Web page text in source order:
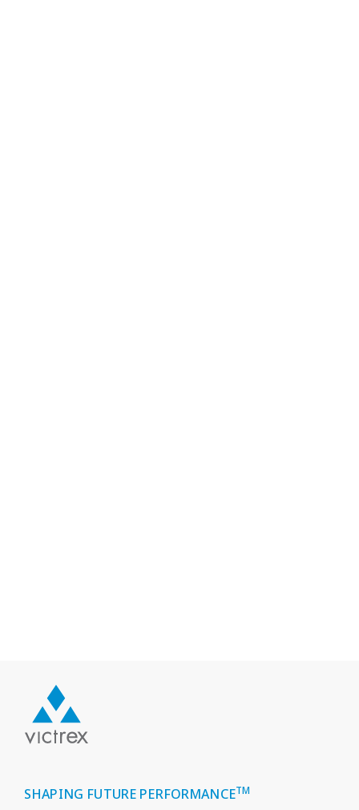
SHAPING FUTURE PERFORMANCETM